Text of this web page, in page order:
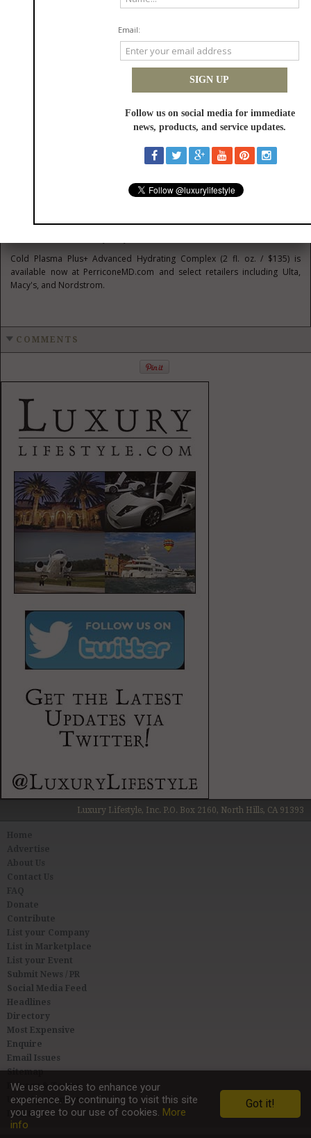
your daily moisturizer can achieve," said
Officer at Perricone MD. "We combined potent actives with advanced
delivery technology to not only address hydration—but to also deliver on
the unmatched power of Cold Plasma Plus+. The Advanced Hydrating
Complex is the perfect blend of cutting-edge science, visible results and a
refined aesthetic experience, delivering exactly what our customer
Clinical testing demonstrates the formula's powerful effects: after just 4
texture*, while 90% showed a reduction in fine lines, wrinkles and sagging
Dermatologist-tested and suitable for all skin types, Cold Plasma Plus+
Advanced Hydrating Complex reflects Perricone MD's continued
transformative results with a weightless, breathable feel, making it an
Cold Plasma Plus+ Advanced Hydrating Complex (2 fl. oz. / $135) is
available now at PerriconeMD.com and select retailers including Ulta,
Macy's, and Nordstrom.
COMMENTS
Luxury Lifestyle, Inc. P.O. Box 2160, North Hills, CA 91393
About Us
Contact Us
FAQ
Donate
Contribute
List your Company
List in Marketplace
List your Event
Submit News / PR
Social Media Feed
Headlines
Directory
Most Expensive
Enquire
Email Issues
Sitemap
Privacy & Terms
User Agreement
Link to Us
We use cookies to enhance your
experience. By continuing to visit this site
you agree to our use of cookies. More
info
Got it!